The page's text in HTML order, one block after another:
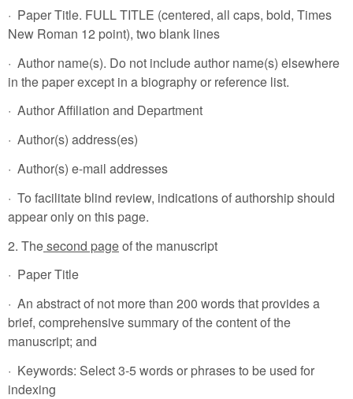
· Paper Title. FULL TITLE (centered, all caps, bold, Times
New Roman 12 point), two blank lines
· Author name(s). Do not include author name(s) elsewhere
in the paper except in a biography or reference list.
· Author Affiliation and Department
· Author(s) address(es)
· Author(s) e-mail addresses
· To facilitate blind review, indications of authorship should
appear only on this page.
2. Thesecond pageof the manuscript
· Paper Title
· An abstract of not more than 200 words that provides a
brief, comprehensive summary of the content of the
manuscript; and
· Keywords: Select 3-5 words or phrases to be used for
indexing